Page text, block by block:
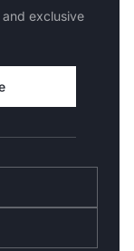
exclusive